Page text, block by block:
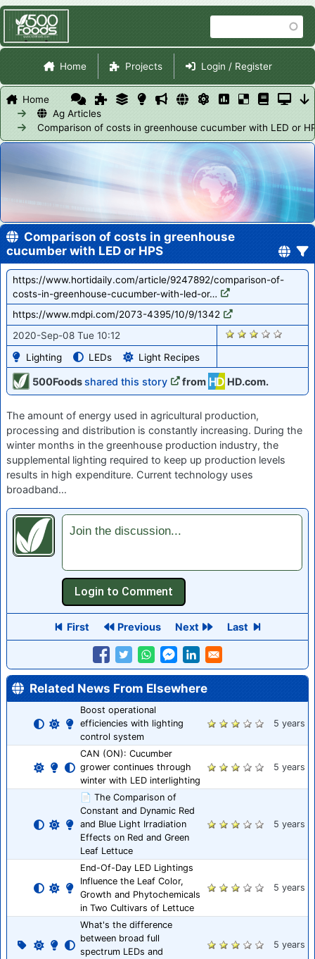
main
content
Site Navigation
Home Projects Login / Register
Home
Ag Articles
Comparison of costs in greenhouse cucumber with LED or
Comparison of costs in greenhouse
cucumber with LED or HPS
https://www.hortidaily.com/article/9247892/comparison-of-
costs-in-greenhouse-cucumber-with-led-or…
https://www.mdpi.com/2073-4395/10/9/1342
2020-Sep-08 Tue 10:12
Lighting
LEDs Light Recipes
1262
500Foodsshared this story from HD.com.
The amount of energy used in agricultural production,
processing and distribution is constantly increasing. During the
winter months in the greenhouse production industry, the
supplemental lighting required to keep up production levels
results in high expenditure. Current technology uses
broadband…
Join the discussion...
First Previous Next Last
Related News From Elsewhere
Boost operational
efficiencies with lighting
control system
5 years
CAN (ON): Cucumber
grower continues through
winter with LED interlighting
5 years
📄 The Comparison of
Constant and Dynamic Red
and Blue Light Irradiation
Effects on Red and Green
Leaf Lettuce
5 years
End-Of-Day LED Lightings
Influence the Leaf Color,
Growth and Phytochemicals
in Two Cultivars of Lettuce
5 years
What's the difference
between broad full
spectrum LEDs and
5 years